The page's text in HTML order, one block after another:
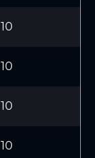
10
10
10
10